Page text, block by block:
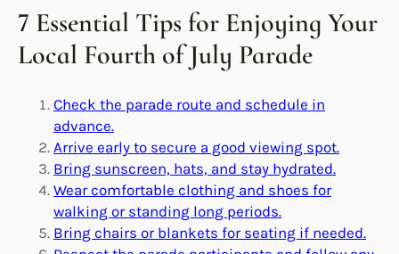
7 Essential Tips for Enjoying Your
Local Fourth of July Parade
Check the parade route and schedule in
advance.
Arrive early to secure a good viewing spot.
Bring sunscreen, hats, and stay hydrated.
Wear comfortable clothing and shoes for
walking or standing long periods.
Bring chairs or blankets for seating if needed.